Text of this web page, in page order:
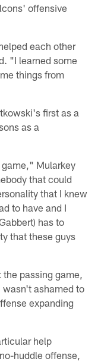
offensive
each other
"I learned some
things from
first as a
as a
Mularkey
that could
that I knew
to have and I
has to
that these guys
passing game,
wasn't ashamed to
expanding
help
huddle offense,